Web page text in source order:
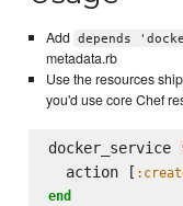
Add depends
metadata.rb
Use the resources
you'd use core Chef
docker_service '
  action [
end